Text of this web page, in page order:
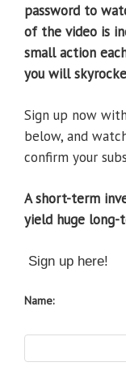
password to
of the video is
small action
you will
Sign up now
below, and
confirm your
A short-term
yield huge long-
Sign up here!
Name: